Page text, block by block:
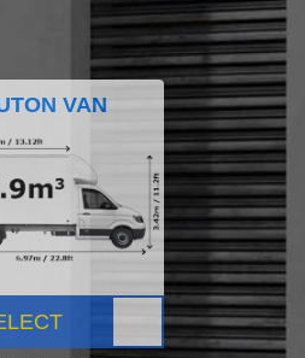
VAN